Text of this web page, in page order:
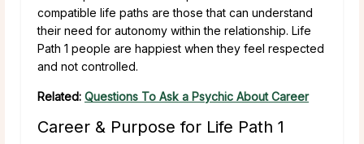
compatible life paths are those that can understand
their need for autonomy within the relationship. Life
Path 1 people are happiest when they feel respected
and not controlled.
Related: Questions To Ask a Psychic About Career
Career & Purpose for Life Path 1